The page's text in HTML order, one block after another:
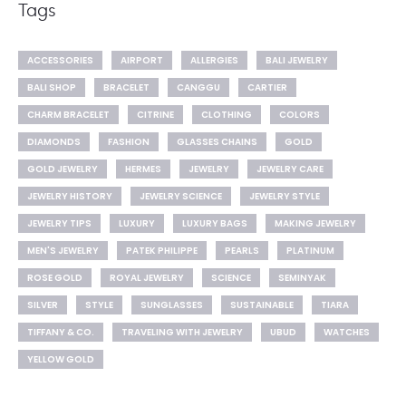
Tags
ACCESSORIES AIRPORT ALLERGIES
BALI JEWELRY
BALI SHOP
BRACELET CANGGU
CARTIER
CHARM BRACELET
CITRINE CLOTHING
COLORS
DIAMONDS
FASHION GLASSES CHAINS
GOLD
GOLD JEWELRY
HERMES JEWELRY
JEWELRY CARE
JEWELRY HISTORY
JEWELRY SCIENCE
JEWELRY STYLE
JEWELRY TIPS
LUXURY LUXURY BAGS
MAKING JEWELRY
MEN'S JEWELRY
PATEK PHILIPPE PEARLS
PLATINUM
ROSE GOLD
ROYAL JEWELRY SCIENCE
SEMINYAK
SILVER
STYLE SUNGLASSES SUSTAINABLE
TIARA
TIFFANY & CO.
TRAVELING WITH JEWELRY UBUD
WATCHES
YELLOW GOLD